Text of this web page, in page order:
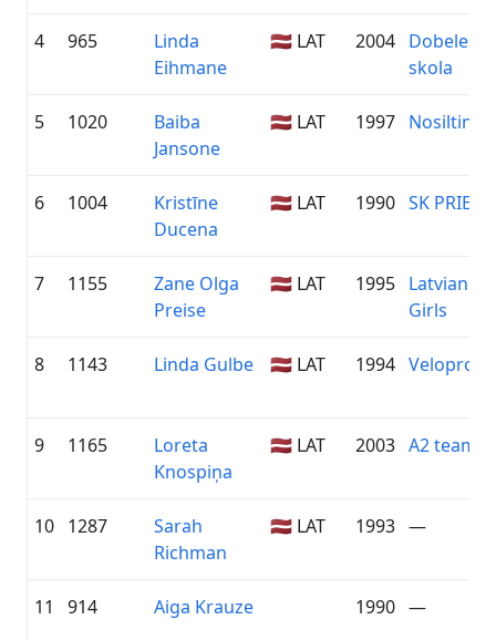
4 965
Linda
Eihmane
🇱🇻 LAT 2004 Dobeles
skola
5 1020
Baiba
Jansone
🇱🇻 LAT 1997
6 1004
Kristīne
Ducena
🇱🇻 LAT 1990 SK
7 1155
Zane Olga
Preise
🇱🇻 LAT 1995 Latvian
Girls
8 1143 Linda Gulbe 🇱🇻 LAT 1994
9 1165
Loreta
Knospiņa
🇱🇻 LAT 2003 A2 team
10 1287
Sarah
Richman
🇱🇻 LAT 1993 —
11 914 Aiga Krauze 1990 —